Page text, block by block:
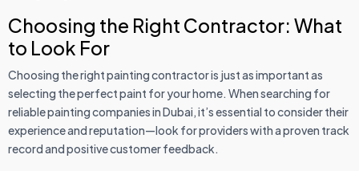
Choosing the Right Contractor: What
to Look For
Choosing the right painting contractor is just as important as
selecting the perfect paint for your home. When searching for
reliable painting companies in Dubai, it’s essential to consider their
experience and reputation—look for providers with a proven track
record and positive customer feedback.